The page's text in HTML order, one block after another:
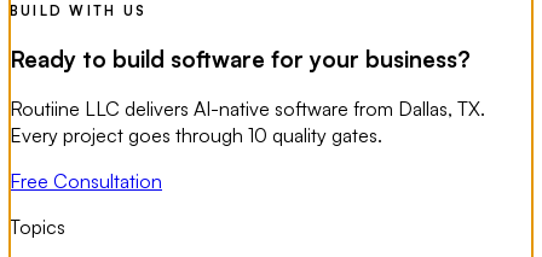
BUILD WITH US
Ready to build software for your business?
Routiine LLC delivers AI-native software from Dallas, TX.
Every project goes through 10 quality gates.
Free Consultation
Topics